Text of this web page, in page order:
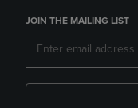
JOIN THE MAILING LIST